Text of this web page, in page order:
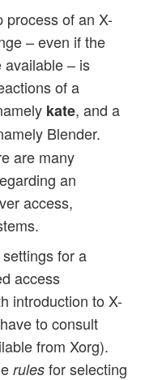
of an X-
– even if the
available – is
of a
kate, and a
Blender.
are many
an
access,
for a
access
introduction to X-
to consult
from Xorg).
rules for selecting